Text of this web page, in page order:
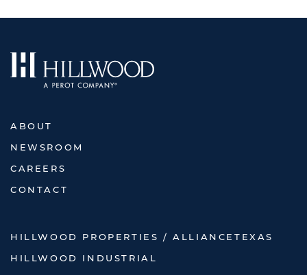
ABOUT
NEWSROOM
CAREERS
CONTACT
HILLWOOD PROPERTIES / ALLIANCETEXAS
HILLWOOD INDUSTRIAL